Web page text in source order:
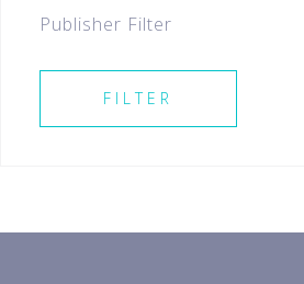
Primary 5
Publisher Filter
FILTER